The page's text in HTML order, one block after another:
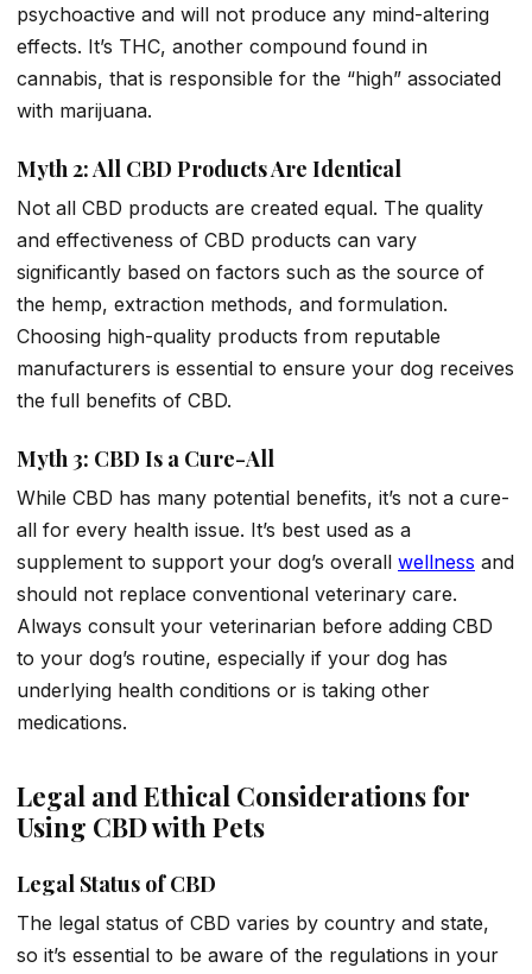
psychoactive and will not produce any mind-altering
effects. It’s THC, another compound found in
cannabis, that is responsible for the “high” associated
with marijuana.
Myth 2: All CBD Products Are Identical
Not all CBD products are created equal. The quality
and effectiveness of CBD products can vary
significantly based on factors such as the source of
the hemp, extraction methods, and formulation.
Choosing high-quality products from reputable
manufacturers is essential to ensure your dog receives
the full benefits of CBD.
Myth 3: CBD Is a Cure-All
While CBD has many potential benefits, it’s not a cure-
all for every health issue. It’s best used as a
supplement to support your dog’s overall wellness and
should not replace conventional veterinary care.
Always consult your veterinarian before adding CBD
to your dog’s routine, especially if your dog has
underlying health conditions or is taking other
medications.
Legal and Ethical Considerations for
Using CBD with Pets
Legal Status of CBD
The legal status of CBD varies by country and state,
so it’s essential to be aware of the regulations in your